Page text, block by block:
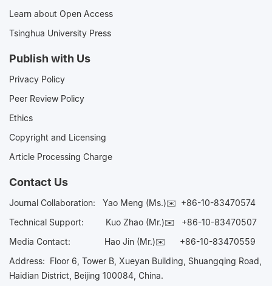
Learn about Open Access
Tsinghua University Press
Publish with Us
Privacy Policy
Peer Review Policy
Ethics
Copyright and Licensing
Article Processing Charge
Contact Us
Journal Collaboration: Yao Meng (Ms.)✉️ +86-10-83470574
Technical Support:
Kuo Zhao (Mr.)✉️ +86-10-83470507
Media Contact: Hao Jin (Mr.)✉️ +86-10-83470559
Address: Floor 6, Tower B, Xueyan Building, Shuangqing Road,
Haidian District, Beijing 100084, China.